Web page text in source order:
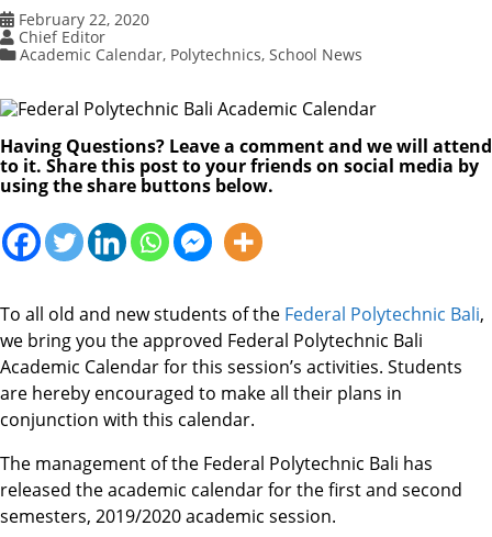
February 22, 2020
Chief Editor
Academic Calendar, Polytechnics, School News
Having Questions? Leave a comment and we will attend
to it. Share this post to your friends on social media by
using the share buttons below.
To all old and new students of the Federal Polytechnic Bali,
we bring you the approved Federal Polytechnic Bali
Academic Calendar for this session’s activities. Students
are hereby encouraged to make all their plans in
conjunction with this calendar.
The management of the Federal Polytechnic Bali has
released the academic calendar for the first and second
semesters, 2019/2020 academic session.